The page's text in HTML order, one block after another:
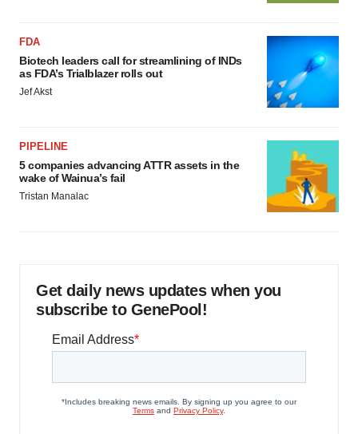
FDA
Biotech leaders call for streamlining of INDs
as FDA’s Trialblazer rolls out
Jef Akst
PIPELINE
5 companies advancing ATTR assets in the
wake of Wainua’s fail
Tristan Manalac
Get daily news updates when you
subscribe to GenePool!